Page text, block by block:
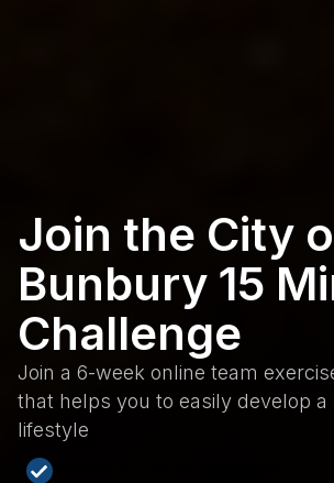
Join the City
Bunbury 15
Challenge
Join a 6-week online team
that helps you to easily develop a
lifestyle